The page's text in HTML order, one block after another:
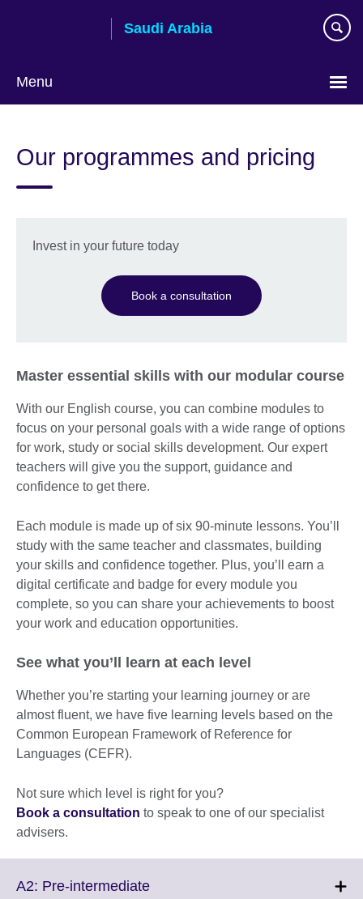
Saudi Arabia
Menu
language
Our programmes and pricing
Invest in your future today
Book a consultation
Master essential skills with our modular course
With our English course, you can combine modules to
focus on your personal goals with a wide range of options
for work, study or social skills development. Our expert
teachers will give you the support, guidance and
confidence to get there.
Each module is made up of six 90-minute lessons. You’ll
study with the same teacher and classmates, building
your skills and confidence together. Plus, you’ll earn a
digital certificate and badge for every module you
complete, so you can share your achievements to boost
your work and education opportunities.
See what you’ll learn at each level
Whether you’re starting your learning journey or are
almost fluent, we have five learning levels based on the
Common European Framework of Reference for
Languages (CEFR).
Not sure which level is right for you?
Book a consultation to speak to one of our specialist
advisers.
A2: Pre-intermediateClick